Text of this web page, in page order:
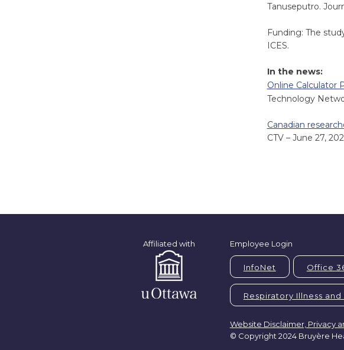
Tanuseputro.
Funding: The
ICES.
In the news:
Online Calculator
Technology
Canadian
CTV – June 27,
Affiliated with Employee Login
InfoNet Office
Respiratory Illness and
Website Disclaimer, Privacy
© Copyright 2024 Bruyère